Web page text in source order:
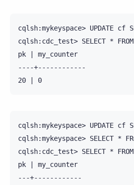
cqlsh:mykeyspace> UPDATE cf
cqlsh:cdc_test> SELECT *
pk | my_counter
----+------------
cqlsh:mykeyspace> UPDATE cf
cqlsh:mykeyspace> SELECT *
cqlsh:cdc_test> SELECT *
pk | my_counter
---+------------